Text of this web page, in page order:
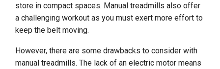
store in compact spaces. Manual treadmills also offer
a challenging workout as you must exert more effort to
keep the belt moving.
However, there are some drawbacks to consider with
manual treadmills. The lack of an electric motor means